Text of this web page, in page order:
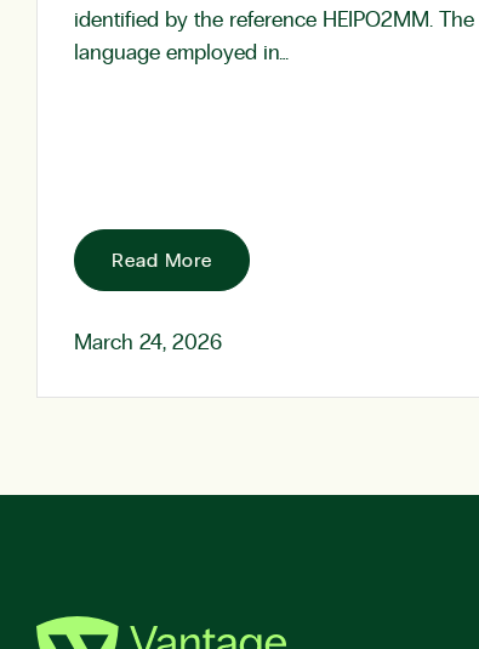
identified by the reference HEIPO2MM. The
language employed in…
Read More
March 24, 2026